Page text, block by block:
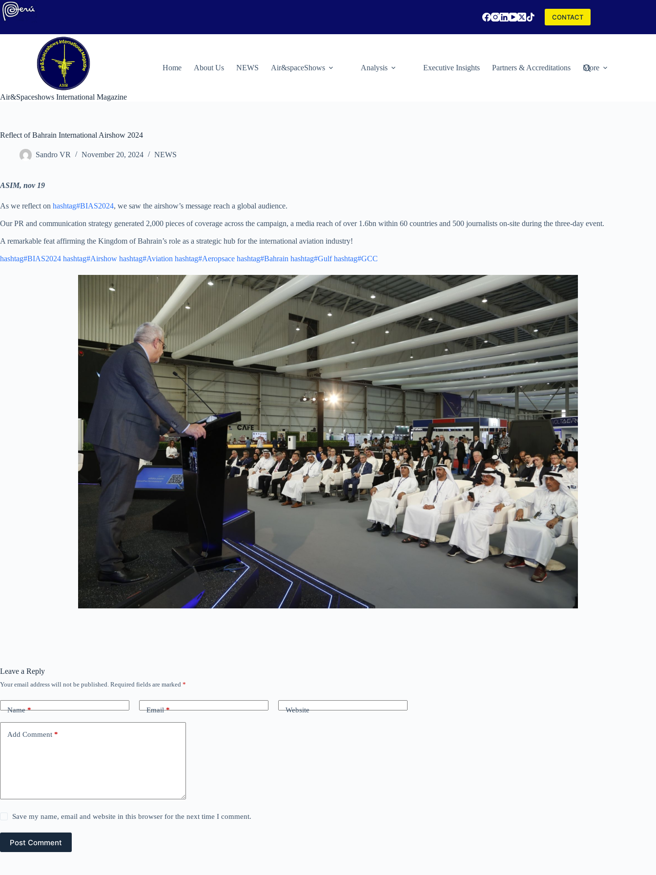
Skip
to
content
CONTACT
Air&Spaceshows International Magazine
Home About Us NEWS Air&spaceShows Analysis Executive Insights Partners & Accreditations More
Reflect of Bahrain International Airshow 2024
Sandro VR November 20, 2024 NEWS
ASIM, nov 19
As we reflect on hashtag#BIAS2024, we saw the airshow’s message reach a global audience.
Our PR and communication strategy generated 2,000 pieces of coverage across the campaign, a media reach of over 1.6bn within 60 countries and 500 journalists on-site during the three-day event.
A remarkable feat affirming the Kingdom of Bahrain’s role as a strategic hub for the international aviation industry!
hashtag#BIAS2024 hashtag#Airshow hashtag#Aviation hashtag#Aeropsace hashtag#Bahrain hashtag#Gulf hashtag#GCC
Leave a Reply
Your email address will not be published. Required fields are marked *
Name* Email* Website
Add Comment *
Save my name, email and website in this browser for the next time I comment.
Post Comment